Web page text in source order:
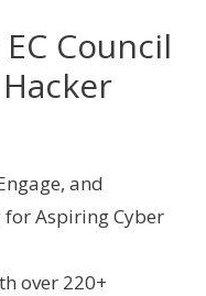
Council
and
Aspiring Cyber
over 220+